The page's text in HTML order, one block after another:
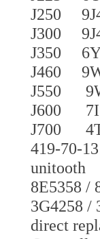
J250
J300
J350
J460
J550
J600
J700
419-70-
unitooth
8E5358 /
3G4258 /
direct